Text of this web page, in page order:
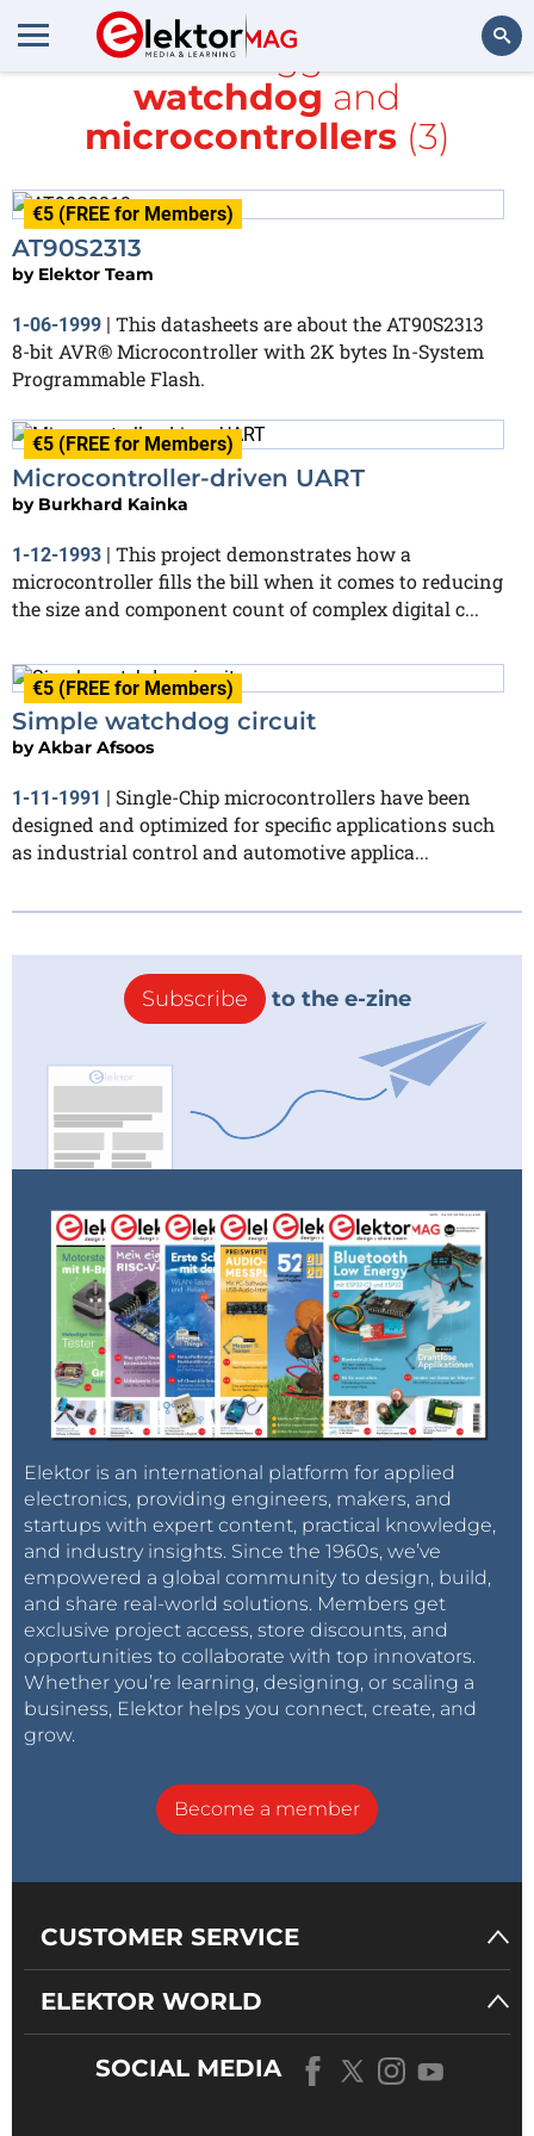
All items tagged with
watchdog and
microcontrollers(3)
€5 (FREE for Members)
AT90S2313
by Elektor Team
1-06-1999 | This datasheets are about the AT90S2313
8-bit AVR® Microcontroller with 2K bytes In-System
Programmable Flash.
€5 (FREE for Members)
Microcontroller-driven UART
by Burkhard Kainka
1-12-1993 | This project demonstrates how a
microcontroller fills the bill when it comes to reducing
the size and component count of complex digital c...
€5 (FREE for Members)
Simple watchdog circuit
byAkbar Afsoos
1-11-1991
Single-Chip microcontrollers have been
designed and optimized for specific applications such
as industrial control and automotive applica...
Subscribe to the e-zine
Elektor is an international platform for applied
electronics, providing engineers, makers, and
startups with expert content, practical knowledge,
and industry insights. Since the 1960s, we’ve
empowered a global community to design, build,
and share real-world solutions. Members get
exclusive project access, store discounts, and
opportunities to collaborate with top innovators.
Whether you’re learning, designing, or scaling a
business, Elektor helps you connect, create, and
grow.
Become a member
CUSTOMER SERVICE
ELEKTOR WORLD
SOCIAL MEDIA